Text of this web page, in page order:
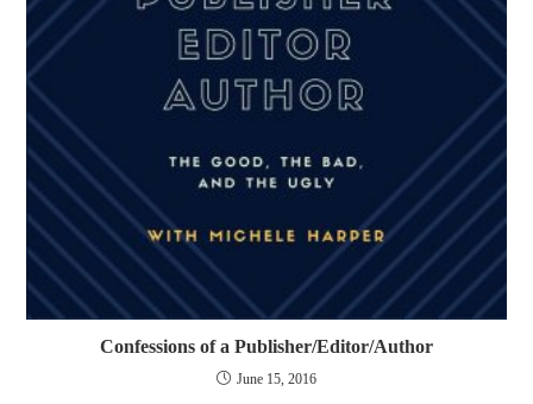
Confessions of a Publisher/Editor/Author
June 15, 2016